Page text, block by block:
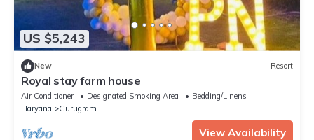
US $5,243
New Resort
Royal stay farm house
Air Conditioner Designated Smoking Area
Bedding/Linens
Haryana
Gurugram
View Availability